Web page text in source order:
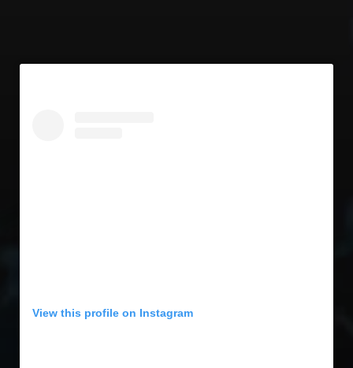
View this profile on Instagram